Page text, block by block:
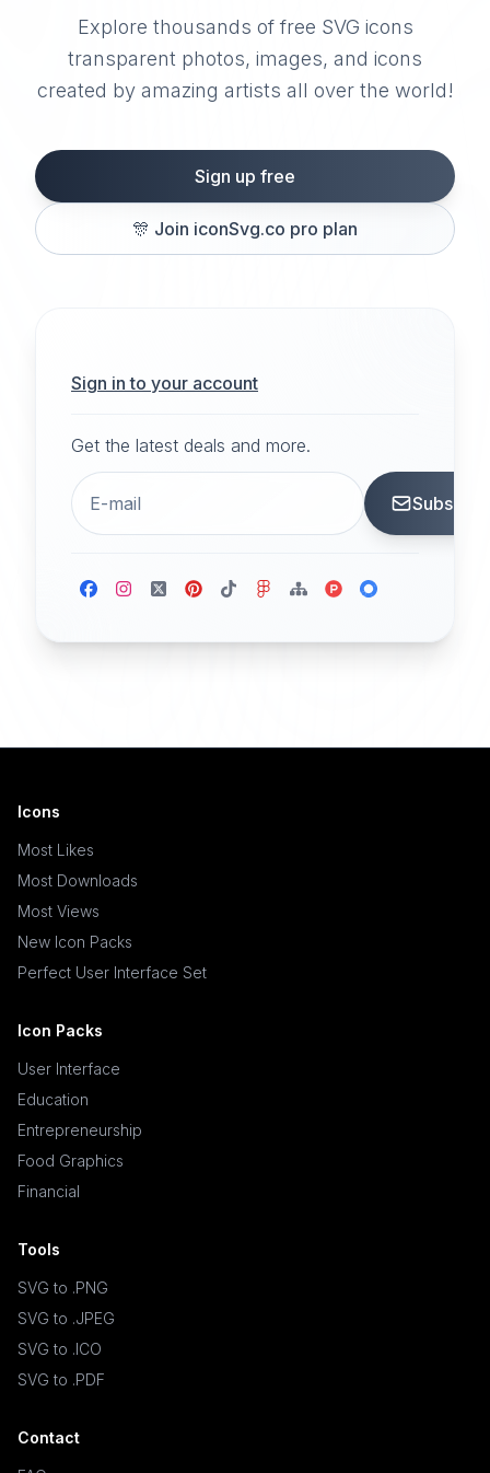
Explore thousands of free SVG icons
transparent photos, images, and icons
created by amazing artists all over the world!
Sign up free
🎊 Join iconSvg.co pro plan
Sign in to your account
Get the latest deals and more.
Icons
Most Likes
Most Downloads
Most Views
New Icon Packs
Perfect User Interface Set
Icon Packs
User Interface
Education
Entrepreneurship
Food Graphics
Financial
Tools
SVG to .PNG
SVG to .JPEG
SVG to .ICO
SVG to .PDF
Contact